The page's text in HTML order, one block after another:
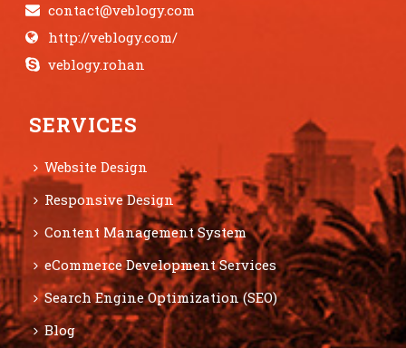
contact@veblogy.com
http://veblogy.com/
veblogy.rohan
SERVICES
Website Design
Responsive Design
Content Management System
eCommerce Development Services
Search Engine Optimization (SEO)
Blog